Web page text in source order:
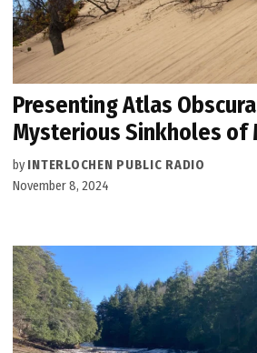
Presenting Atlas
Mysterious Sinkholes of
by INTERLOCHEN PUBLIC RADIO
November 8, 2024